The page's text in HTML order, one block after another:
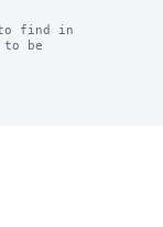
find in
to be